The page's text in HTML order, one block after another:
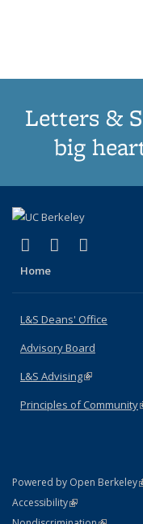
Letters &
big
X (formerly
(link isLinkedIn
(link is
Home
L&S Deans' Office
Advisory Board
L&S Advising(link is
Principles of Community
Powered by Open Berkeley
AccessibilityStatement
(link is external)